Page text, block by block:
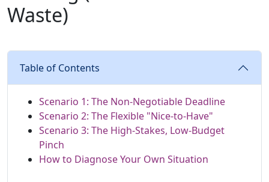
Waste)
Table of Contents
Scenario 1: The Non-Negotiable Deadline
Scenario 2: The Flexible "Nice-to-Have"
Scenario 3: The High-Stakes, Low-Budget
Pinch
How to Diagnose Your Own Situation